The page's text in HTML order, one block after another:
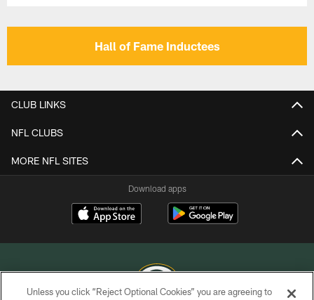
Hall of Fame Inductees
CLUB LINKS
NFL CLUBS
MORE NFL SITES
Download apps
Unless you click “Reject Optional Cookies” you are agreeing to